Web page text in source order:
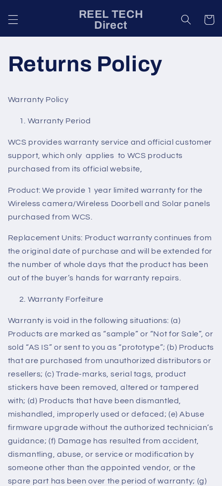
content
REEL TECH
Direct
Cart
Returns Policy
Warranty Policy
Warranty Period
WCS provides warranty service and official customer
support, which only applies to WCS products
purchased from its official website,
Product: We provide 1 year limited warranty for the
Wireless camera/Wireless Doorbell and Solar panels
purchased from WCS.
Replacement Units: Product warranty continues from
the original date of purchase and will be extended for
the number of whole days that the product has been
out of the buyer’s hands for warranty repairs.
Warranty Forfeiture
Warranty is void in the following situations: (a)
Products are marked as “sample” or “Not for Sale”, or
sold “AS IS” or sent to you as “prototype”; (b) Products
that are purchased from unauthorized distributors or
resellers; (c) Trade-marks, serial tags, product
stickers have been removed, altered or tampered
with; (d) Products that have been dismantled,
mishandled, improperly used or defaced; (e) Abuse
firmware upgrade without the authorized technician’s
guidance; (f) Damage has resulted from accident,
dismantling, abuse, or service or modification by
someone other than the appointed vendor, or the
spare part has been over the period of warranty; (g)